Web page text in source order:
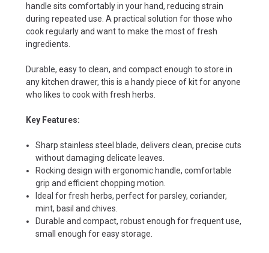
handle sits comfortably in your hand, reducing strain
during repeated use. A practical solution for those who
cook regularly and want to make the most of fresh
ingredients.
Durable, easy to clean, and compact enough to store in
any kitchen drawer, this is a handy piece of kit for anyone
who likes to cook with fresh herbs.
Key Features:
Sharp stainless steel blade, delivers clean, precise cuts
without damaging delicate leaves.
Rocking design with ergonomic handle, comfortable
grip and efficient chopping motion.
Ideal for fresh herbs, perfect for parsley, coriander,
mint, basil and chives.
Durable and compact, robust enough for frequent use,
small enough for easy storage.